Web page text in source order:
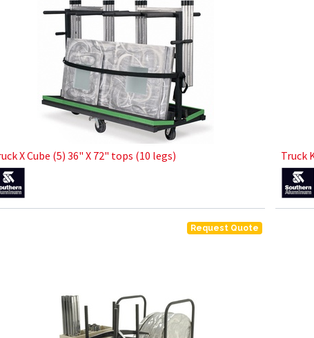
X Cube (5) 36" X 72" tops (10 legs) Truck
Request Quote